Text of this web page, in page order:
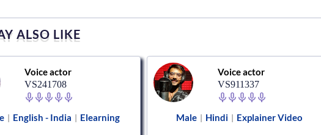
ALSO LIKE
Voice actor
VS241708
| English - India | Elearning
Voice actor
VS911337
Male | Hindi | Explainer Video